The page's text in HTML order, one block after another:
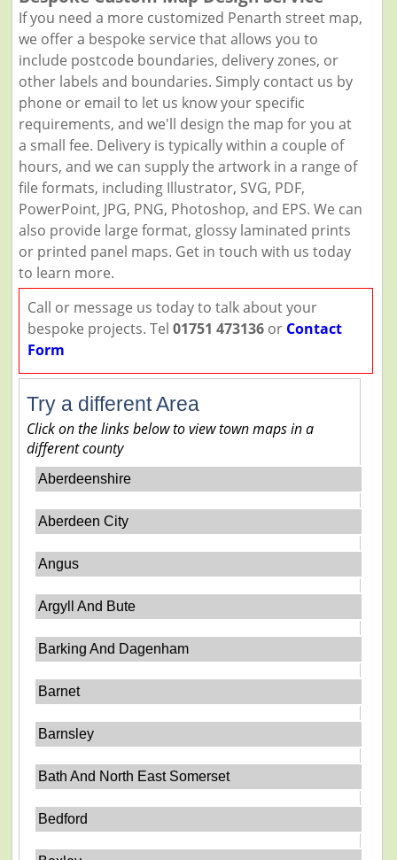
If you need a more customized Penarth street map,
we offer a bespoke service that allows you to
include postcode boundaries, delivery zones, or
other labels and boundaries. Simply contact us by
phone or email to let us know your specific
requirements, and we'll design the map for you at
a small fee. Delivery is typically within a couple of
hours, and we can supply the artwork in a range of
file formats, including Illustrator, SVG, PDF,
PowerPoint, JPG, PNG, Photoshop, and EPS. We can
also provide large format, glossy laminated prints
or printed panel maps. Get in touch with us today
to learn more.
Call or message us today to talk about your
bespoke projects. Tel 01751 473136or Contact
Form
Try a different Area
Click on the links below to view town maps in a
different county
Aberdeenshire
Aberdeen City
Angus
Argyll And Bute
Barking And Dagenham
Barnet
Barnsley
Bath And North East Somerset
Bedford